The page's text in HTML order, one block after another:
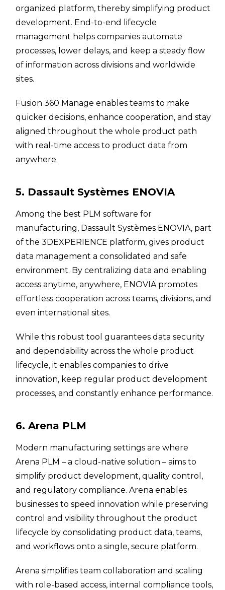
organized platform, thereby simplifying product
development. End-to-end lifecycle
management helps companies automate
processes, lower delays, and keep a steady flow
of information across divisions and worldwide
sites.
Fusion 360 Manage enables teams to make
quicker decisions, enhance cooperation, and stay
aligned throughout the whole product path
with real-time access to product data from
anywhere.
5. Dassault Systèmes ENOVIA
Among the best PLM software for
manufacturing, Dassault Systèmes ENOVIA, part
of the 3DEXPERIENCE platform, gives product
data management a consolidated and safe
environment. By centralizing data and enabling
access anytime, anywhere, ENOVIA promotes
effortless cooperation across teams, divisions, and
even international sites.
While this robust tool guarantees data security
and dependability across the whole product
lifecycle, it enables companies to drive
innovation, keep regular product development
processes, and constantly enhance performance.
6. Arena PLM
Modern manufacturing settings are where
Arena PLM – a cloud-native solution – aims to
simplify product development, quality control,
and regulatory compliance. Arena enables
businesses to speed innovation while preserving
control and visibility throughout the product
lifecycle by consolidating product data, teams,
and workflows onto a single, secure platform.
Arena simplifies team collaboration and scaling
with role-based access, internal compliance tools,